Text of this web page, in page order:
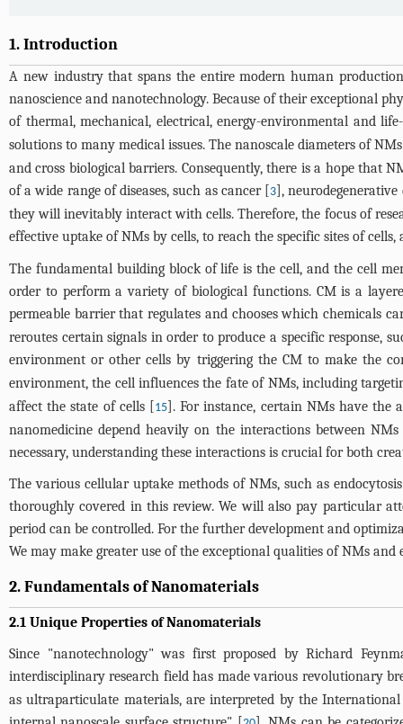
1. Introduction
A new industry that spans the entire modern human
nanoscience and nanotechnology. Because of their exceptional
of thermal, mechanical, electrical, energy-environmental and
solutions to many medical issues. The nanoscale diameters of
and cross biological barriers. Consequently, there is a hope that
of a wide range of diseases, such as cancer [3], neurodegenerative
they will inevitably interact with cells. Therefore, the focus of
effective uptake of NMs by cells, to reach the specific sites of
The fundamental building block of life is the cell, and the cell
order to perform a variety of biological functions. CM is a
permeable barrier that regulates and chooses which chemicals
reroutes certain signals in order to produce a specific response,
environment or other cells by triggering the CM to make the
environment, the cell influences the fate of NMs, including
affect the state of cells [15]. For instance, certain NMs have
nanomedicine depend heavily on the interactions between
necessary, understanding these interactions is crucial for both
The various cellular uptake methods of NMs, such as
thoroughly covered in this review. We will also pay particular
period can be controlled. For the further development and
We may make greater use of the exceptional qualities of NMs
2. Fundamentals of Nanomaterials
2.1 Unique Properties of Nanomaterials
Since "nanotechnology" was first proposed by Richard
interdisciplinary research field has made various revolutionary
as ultraparticulate materials, are interpreted by the